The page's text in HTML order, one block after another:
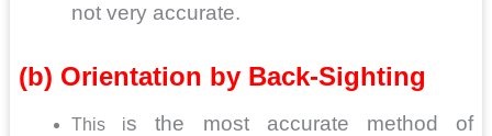
not very accurate.
(b) Orientation by Back-Sighting
This is the most accurate method of